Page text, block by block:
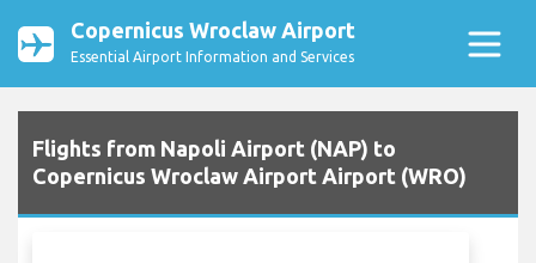
Copernicus Wroclaw Airport
Essential Airport Information and Services
Flights from Napoli Airport (NAP) to
Copernicus Wroclaw Airport Airport (WRO)